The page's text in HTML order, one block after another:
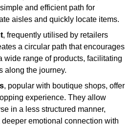
and efficient path for
aisles and quickly locate items.
, frequently utilised by retailers
a circular path that encourages
wide range of products, facilitating
along the journey.
, popular with boutique shops, offer
experience. They allow
in a less structured manner,
emotional connection with